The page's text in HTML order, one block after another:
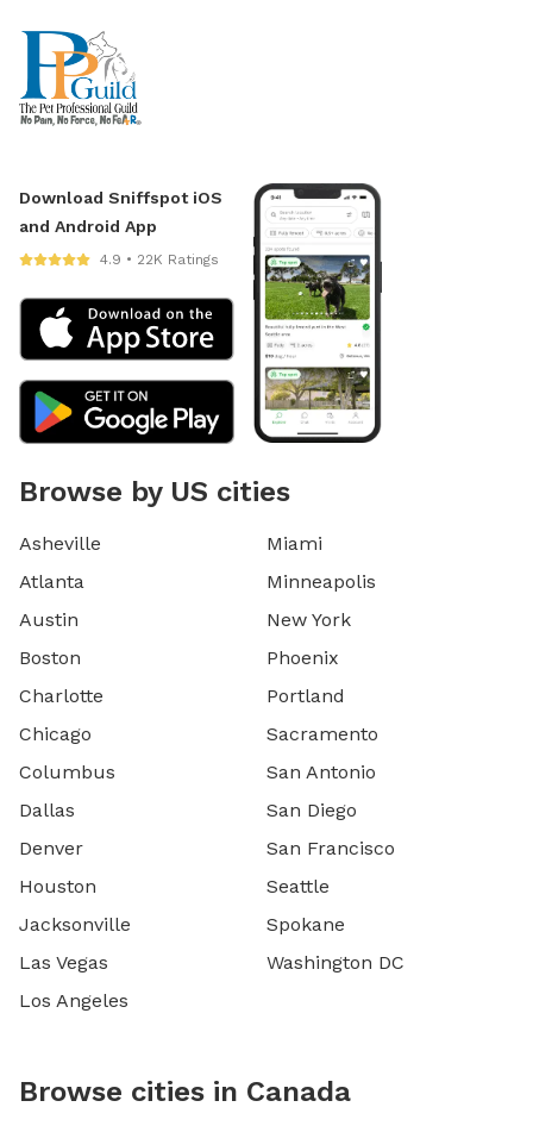
Download Sniffspot iOS
and Android App
4.9 • 22K Ratings
Browse by US cities
Asheville
Atlanta
Austin
Boston
Charlotte
Chicago
Columbus
Dallas
Denver
Houston
Jacksonville
Las Vegas
Los Angeles
Miami
Minneapolis
New York
Phoenix
Portland
Sacramento
San Antonio
San Diego
San Francisco
Seattle
Spokane
Washington DC
Browse cities in Canada